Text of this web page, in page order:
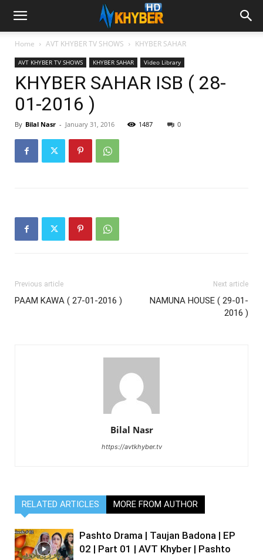
Home AVT KHYBER TV SHOWS KHYBER SAHAR
AVT KHYBER TV SHOWS KHYBER SAHAR Video Library
KHYBER SAHAR ISB ( 28-
01-2016 )
By Bilal Nasr - January 31, 2016 1487 0
Previous article
PAAM KAWA ( 27-01-2016 )
Next article
NAMUNA HOUSE ( 29-01-
2016 )
Bilal Nasr
https://avtkhyber.tv
RELATED ARTICLES MORE FROM AUTHOR
Pashto Drama | Taujan Badona | EP
02 | Part 01 | AVT Khyber | Pashto